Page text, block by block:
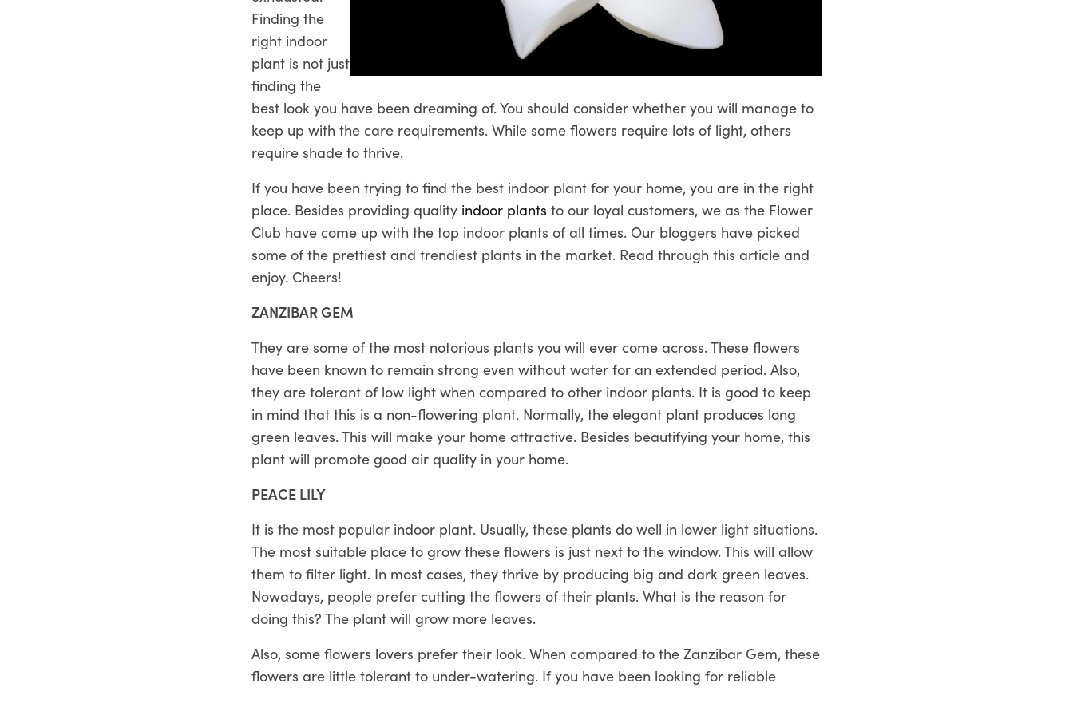
Finding the
right indoor
plant is not just
finding the
best look you have been dreaming of. You should consider whether you will manage to
keep up with the care requirements. While some flowers require lots of light, others
require shade to thrive.
If you have been trying to find the best indoor plant for your home, you are in the right
place. Besides providing quality indoor plants to our loyal customers, we as the Flower
Club have come up with the top indoor plants of all times. Our bloggers have picked
some of the prettiest and trendiest plants in the market. Read through this article and
enjoy. Cheers!
ZANZIBAR GEM
They are some of the most notorious plants you will ever come across. These flowers
have been known to remain strong even without water for an extended period. Also,
they are tolerant of low light when compared to other indoor plants. It is good to keep
in mind that this is a non-flowering plant. Normally, the elegant plant produces long
green leaves. This will make your home attractive. Besides beautifying your home, this
plant will promote good air quality in your home.
PEACE LILY
It is the most popular indoor plant. Usually, these plants do well in lower light situations.
The most suitable place to grow these flowers is just next to the window. This will allow
them to filter light. In most cases, they thrive by producing big and dark green leaves.
Nowadays, people prefer cutting the flowers of their plants. What is the reason for
doing this? The plant will grow more leaves.
Also, some flowers lovers prefer their look. When compared to the Zanzibar Gem, these
flowers are little tolerant to under-watering. If you have been looking for reliable